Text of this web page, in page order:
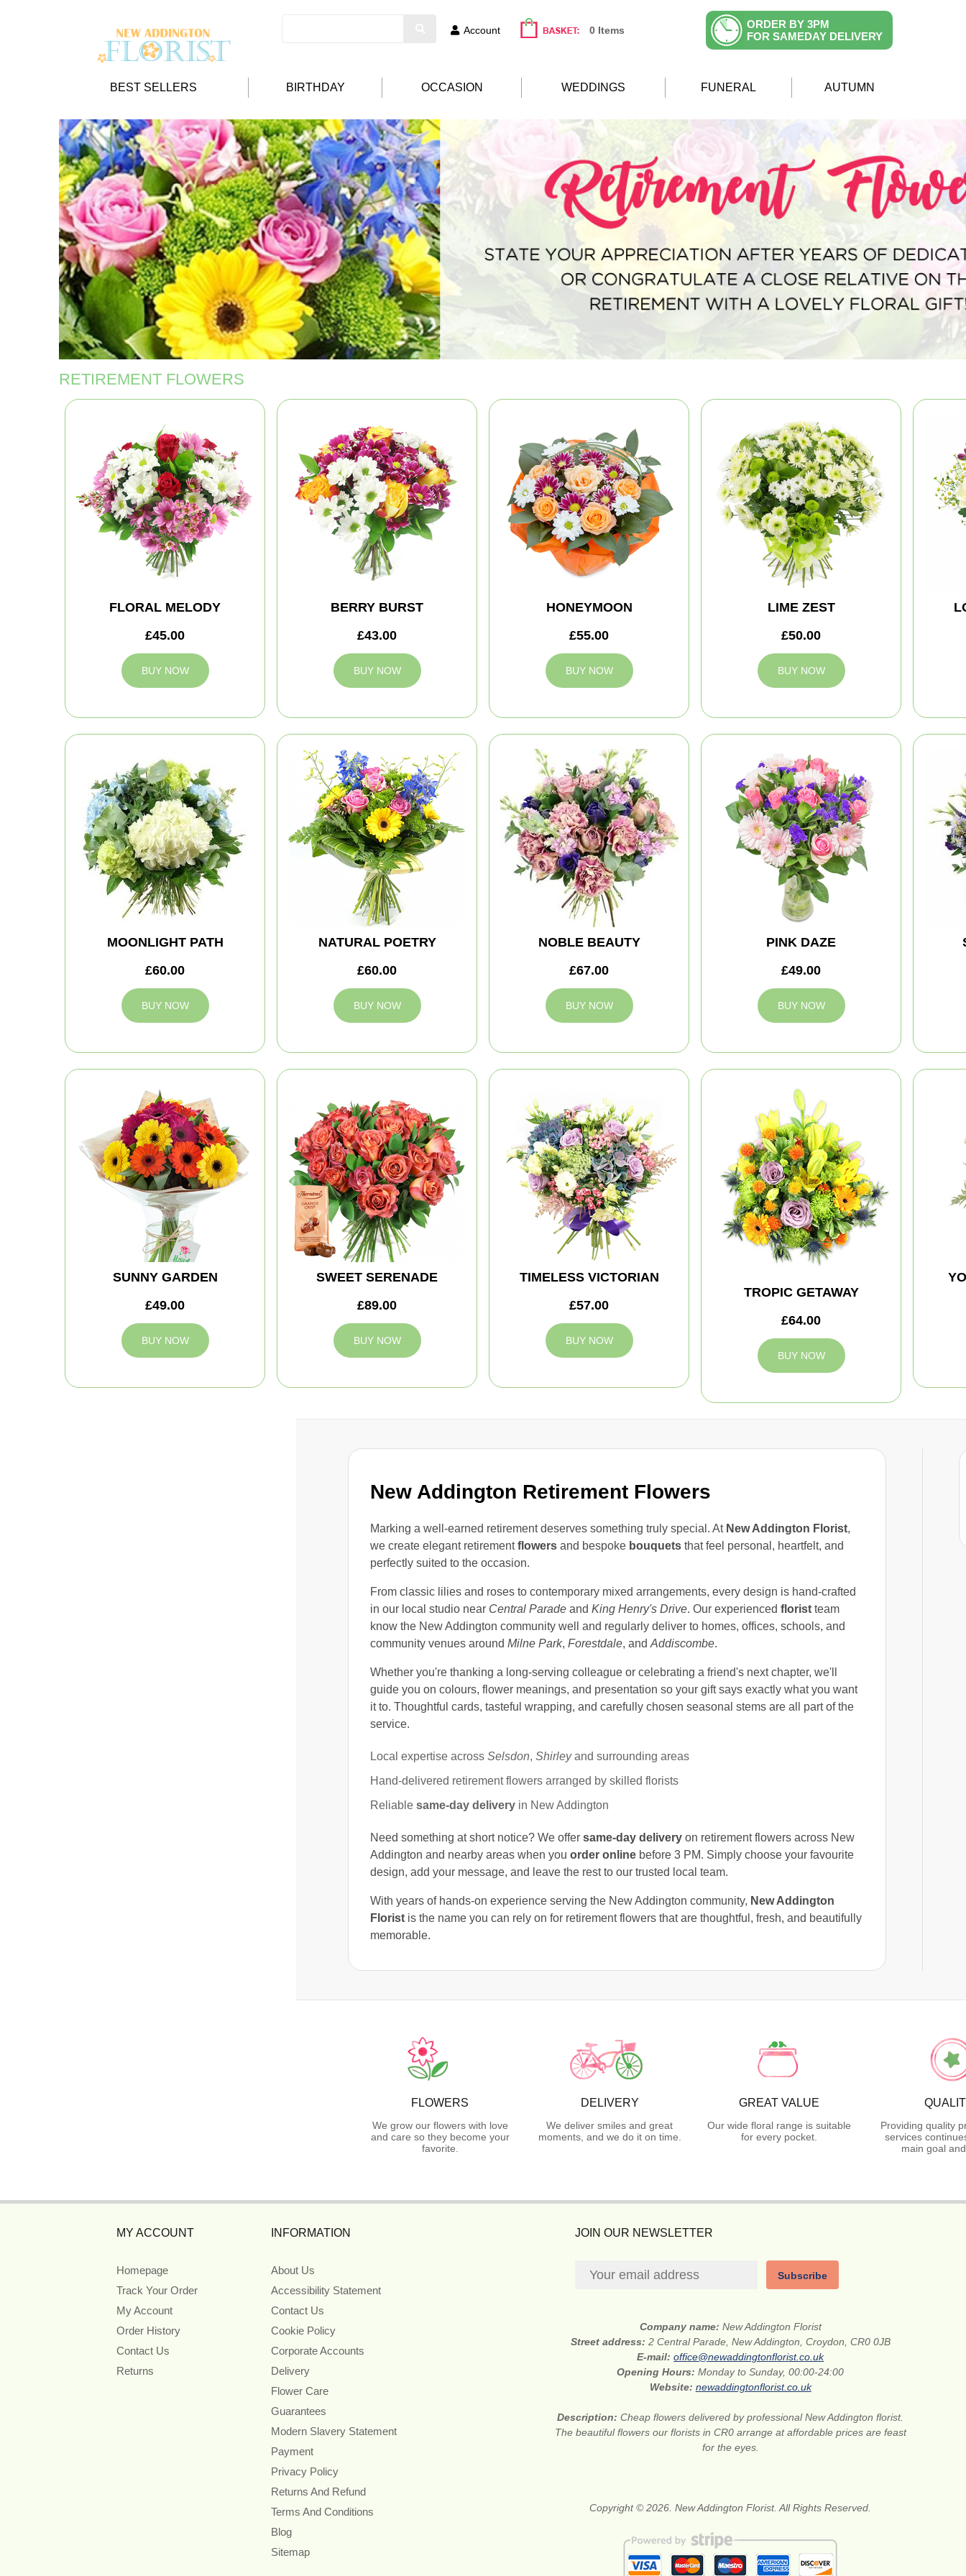
Account 0 Items
ORDER BY 3PM
FOR SAMEDAY DELIVERY
BEST SELLERS BIRTHDAY OCCASION WEDDINGS FUNERAL AUTUMN
New Addington Retirement Flowers
Marking a well-earned retirement deserves something truly special. At New Addington Florist,
we create elegant retirementflowers and bespoke bouquets that feel personal, heartfelt, and
perfectly suited to the occasion.
From classic lilies and roses to contemporary mixed arrangements, every design is hand-crafted
in our local studio near Central Parade and King Henry's Drive. Our experienced florist team
know the New Addington community well and regularly deliver to homes, offices, schools, and
community venues around Milne Park, Forestdale, and Addiscombe.
Whether you're thanking a long-serving colleague or celebrating a friend's next chapter, we'll
guide you on colours, flower meanings, and presentation so your gift says exactly what you want
it to. Thoughtful cards, tasteful wrapping, and carefully chosen seasonal stems are all part of the
service.
Local expertise across Selsdon, Shirleyand surrounding areas
Hand-delivered retirement flowers arranged by skilled florists
Reliable same-day delivery in New Addington
Need something at short notice? We offer same-day delivery on retirement flowers across New
Addington and nearby areas when you order online before 3 PM. Simply choose your favourite
design, add your message, and leave the rest to our trusted local team.
With years of hands-on experience serving the New Addington community, New Addington
Florist is the name you can rely on for retirement flowers that are thoughtful, fresh, and beautifully
memorable.
RETIREMENT FLOWERS
FLORAL MELODY
£45.00
BUY NOW
BERRY BURST
£43.00
BUY NOW
HONEYMOON
£55.00
BUY NOW
LIME ZEST
£50.00
BUY NOW
MOONLIGHT PATH
£60.00
BUY NOW
NATURAL POETRY
£60.00
BUY NOW
NOBLE BEAUTY
£67.00
BUY NOW
PINK DAZE
£49.00
BUY NOW
SUNNY GARDEN
£49.00
BUY NOW
SWEET SERENADE
£89.00
BUY NOW
TIMELESS VICTORIAN
£57.00
BUY NOW
TROPIC GETAWAY
£64.00
BUY NOW
FLOWERS
We grow our flowers with love
and care so they become your
favorite.
DELIVERY
We deliver smiles and great
moments, and we do it on time.
GREAT VALUE
Our wide floral range is suitable
for every pocket.
Providing quality
services
main goal
MY ACCOUNT
Homepage
Track Your Order
My Account
Order History
Contact Us
Returns
INFORMATION
About Us
Accessibility Statement
Contact Us
Cookie Policy
Corporate Accounts
Delivery
Flower Care
Guarantees
Modern Slavery Statement
Payment
Privacy Policy
Returns And Refund
Terms And Conditions
Blog
Sitemap
JOIN OUR NEWSLETTER
Subscribe
Company name: New Addington Florist
Street address: 2 Central Parade, New Addington, Croydon, CR0 0JB
E-mail:office@newaddingtonflorist.co.uk
Opening Hours:Monday to Sunday, 00:00-24:00
Website: newaddingtonflorist.co.uk
Description:Cheap flowers delivered by professional New Addington florist.
The beautiful flowers our florists in CR0 arrange at affordable prices are feast
for the eyes.
Copyright © 2026. New Addington Florist. All Rights Reserved.